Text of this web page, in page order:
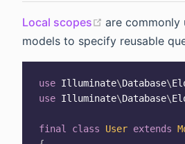
Local scopes (opens new
are commonly
models to specify reusable
use Illuminate\Database\
use Illuminate\Database\
final class User extends